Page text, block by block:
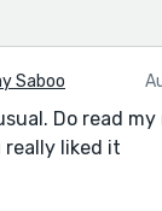
Saboo
Do read
liked it